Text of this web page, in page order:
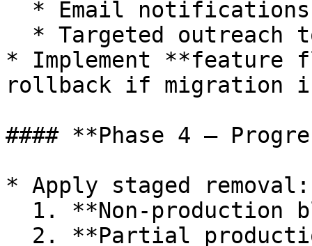
* Implement **feature
rollback if migration
#### **Phase 4 –
* Apply staged removal: